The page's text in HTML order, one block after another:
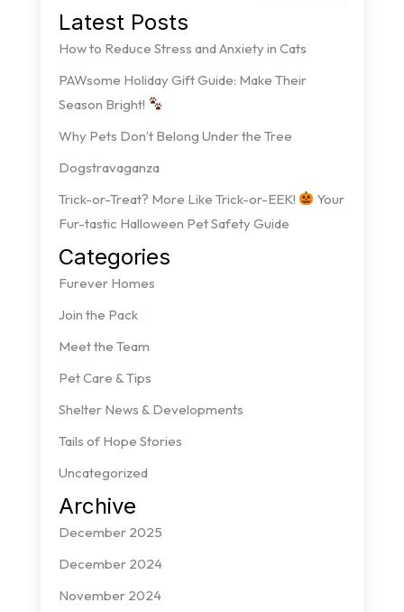
Latest Posts
How to Reduce Stress and Anxiety in Cats
PAWsome Holiday Gift Guide: Make Their
Season Bright!
Why Pets Don’t Belong Under the Tree
Dogstravaganza
Trick-or-Treat? More Like Trick-or-EEK!
Your
Fur-tastic Halloween Pet Safety Guide
Categories
Furever Homes
Join the Pack
Meet the Team
Pet Care & Tips
Shelter News & Developments
Tails of Hope Stories
Uncategorized
Archive
December 2025
December 2024
November 2024